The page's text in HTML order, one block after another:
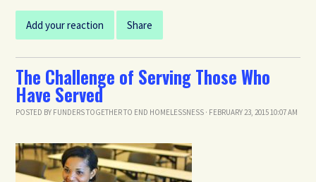
Add your reaction Share
The Challenge of Serving Those Who
Have Served
POSTED BY FUNDERS TOGETHER TO END HOMELESSNESS · FEBRUARY 23, 2015 10:07 AM